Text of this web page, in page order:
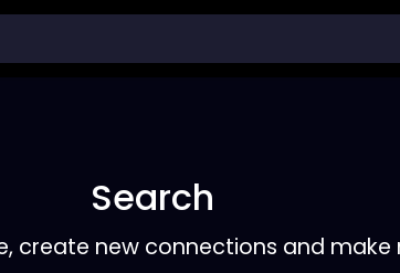
Search
create new connections and make